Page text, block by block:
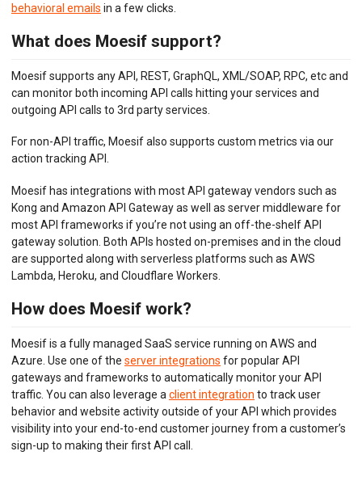
PREPAID CREDIT TRACKING
PRODUCT CATALOG
BEHAVIORAL EMAILS
DEVELOPER PORTAL
MOESIF PLATFORM
EXTENSIONS
behavioral emails in a few clicks.
What does Moesif support?
Moesif supports any API, REST, GraphQL, XML/SOAP, RPC, etc and
can monitor both incoming API calls hitting your services and
outgoing API calls to 3rd party services.
For non-API traffic, Moesif also supports custom metrics via our
action tracking API.
Moesif has integrations with most API gateway vendors such as
Kong and Amazon API Gateway as well as server middleware for
most API frameworks if you’re not using an off-the-shelf API
gateway solution. Both APIs hosted on-premises and in the cloud
are supported along with serverless platforms such as AWS
Lambda, Heroku, and Cloudflare Workers.
How does Moesif work?
Moesif is a fully managed SaaS service running on AWS and
Azure. Use one of the server integrations for popular API
gateways and frameworks to automatically monitor your API
traffic. You can also leverage aclient integration to track user
behavior and website activity outside of your API which provides
visibility into your end-to-end customer journey from a customer’s
sign-up to making their first API call.